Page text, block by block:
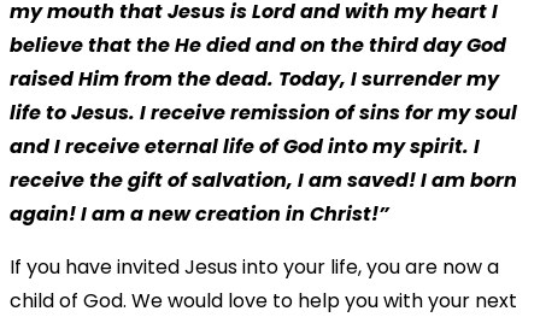
my mouth that Jesus is Lord and with my heart I
believe that the He died and on the third day God
raised Him from the dead. Today, I surrender my
life to Jesus. I receive remission of sins for my soul
and I receive eternal life of God into my spirit. I
receive the gift of salvation, I am saved! I am born
again! I am a new creation in Christ!”
If you have invited Jesus into your life, you are now a
child of God. We would love to help you with your next